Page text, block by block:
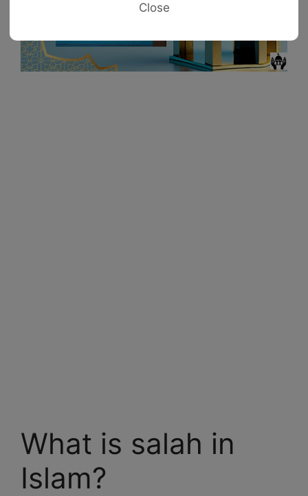
Close
What is salah in
Islam?